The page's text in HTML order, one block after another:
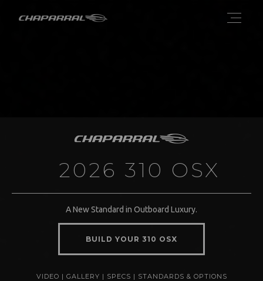
2026 310 OSX
A New Standard in Outboard Luxury.
BUILD YOUR 310 OSX
VIDEO | GALLERY | SPECS | STANDARDS & OPTIONS